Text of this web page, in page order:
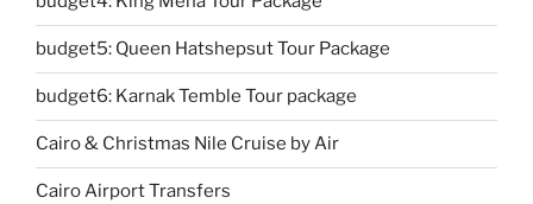
budget5: Queen Hatshepsut Tour Package
budget6: Karnak Temble Tour package
Cairo & Christmas Nile Cruise by Air
Cairo Airport Transfers